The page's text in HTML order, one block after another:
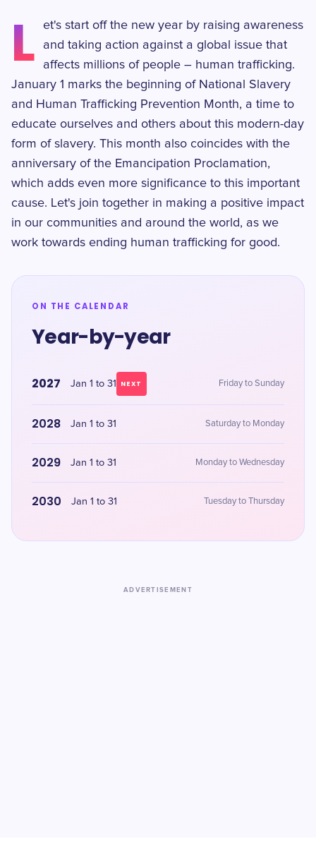
L
et's start off the new year by raising awareness
and taking action against a global issue that
affects millions of people – human trafficking.
January 1 marks the beginning of National Slavery
and Human Trafficking Prevention Month, a time to
educate ourselves and others about this modern-day
form of slavery. This month also coincides with the
anniversary of the Emancipation Proclamation,
which adds even more significance to this important
cause. Let's join together in making a positive impact
in our communities and around the world, as we
work towards ending human trafficking for good.
ON THE CALENDAR
Year-by-year
2027 Jan 1 to 31 NEXT Friday to Sunday
2028 Jan 1 to 31 Saturday to Monday
2029 Jan 1 to 31 Monday to Wednesday
2030 Jan 1 to 31 Tuesday to Thursday
ADVERTISEMENT